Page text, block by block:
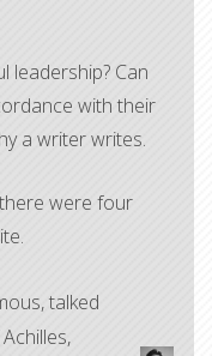
leadership? Can
with their
a writer writes.​
were four
talked